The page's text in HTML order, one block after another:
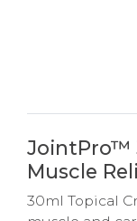
JointPro™
Muscle
30ml Topical